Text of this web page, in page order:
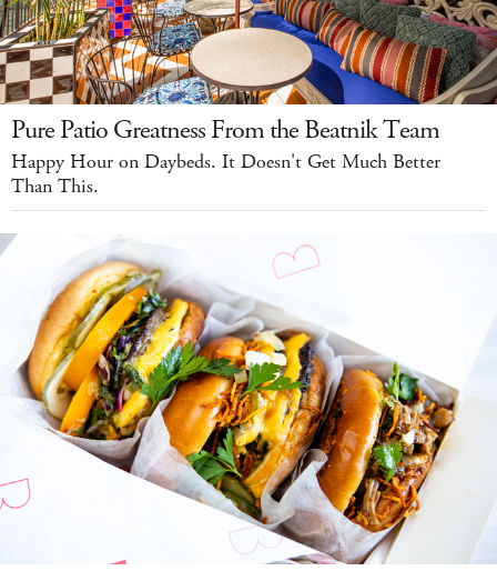
Pure Patio Greatness From the Beatnik Team
Happy Hour on Daybeds. It Doesn't Get Much Better
Than This.